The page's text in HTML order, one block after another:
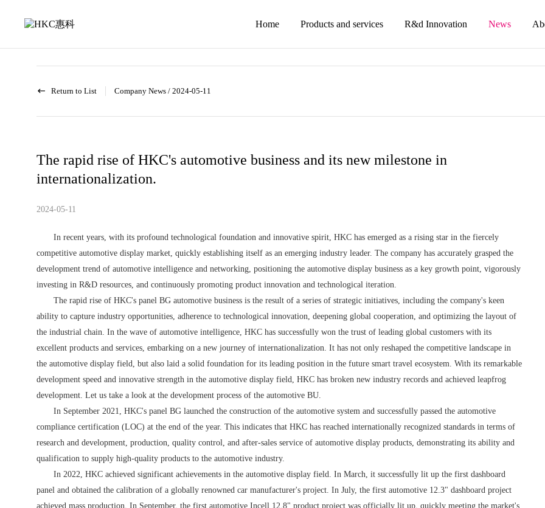
activity
Home Products and services R&d Innovation News
Return to List Company News / 2024-05-11
The rapid rise of HKC's automotive business and its new milestone in
internationalization.
2024-05-11
In recent years, with its profound technological foundation and innovative spirit, HKC has emerged as a rising star in the fiercely
competitive automotive display market, quickly establishing itself as an emerging industry leader. The company has accurately grasped the
development trend of automotive intelligence and networking, positioning the automotive display business as a key growth point, vigorously
investing in R&D resources, and continuously promoting product innovation and technological iteration.
The rapid rise of HKC's panel BG automotive business is the result of a series of strategic initiatives, including the company's keen
ability to capture industry opportunities, adherence to technological innovation, deepening global cooperation, and optimizing the layout of
the industrial chain. In the wave of automotive intelligence, HKC has successfully won the trust of leading global customers with its
excellent products and services, embarking on a new journey of internationalization. It has not only reshaped the competitive landscape in
the automotive display field, but also laid a solid foundation for its leading position in the future smart travel ecosystem. With its remarkable
development speed and innovative strength in the automotive display field, HKC has broken new industry records and achieved leapfrog
development. Let us take a look at the development process of the automotive BU.
In September 2021, HKC's panel BG launched the construction of the automotive system and successfully passed the automotive
compliance certification (LOC) at the end of the year. This indicates that HKC has reached internationally recognized standards in terms of
research and development, production, quality control, and after-sales service of automotive display products, demonstrating its ability and
qualification to supply high-quality products to the automotive industry.
In 2022, HKC achieved significant achievements in the automotive display field. In March, it successfully lit up the first dashboard
panel and obtained the calibration of a globally renowned car manufacturer's project. In July, the first automotive 12.3" dashboard project
achieved mass production. In September, the first automotive Incell 12.8" product project was officially lit up, quickly meeting the market's